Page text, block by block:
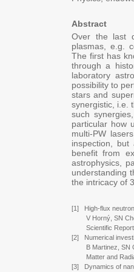
Abstract
Over the last
plasmas, e.g.
The first has
through a
laboratory
possibility to
stars and
synergistic, i.e.
such
particular how
multi-PW
inspection,
benefit from
astrophysics,
understanding
the intricacy of
[1] High-flux
V Horný, SN
Scientific Reports
[2] Numerical
B Martinez, SN
Matter and
[3] Dynamics of